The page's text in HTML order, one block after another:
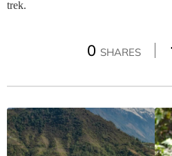
trek.
0 SHARES